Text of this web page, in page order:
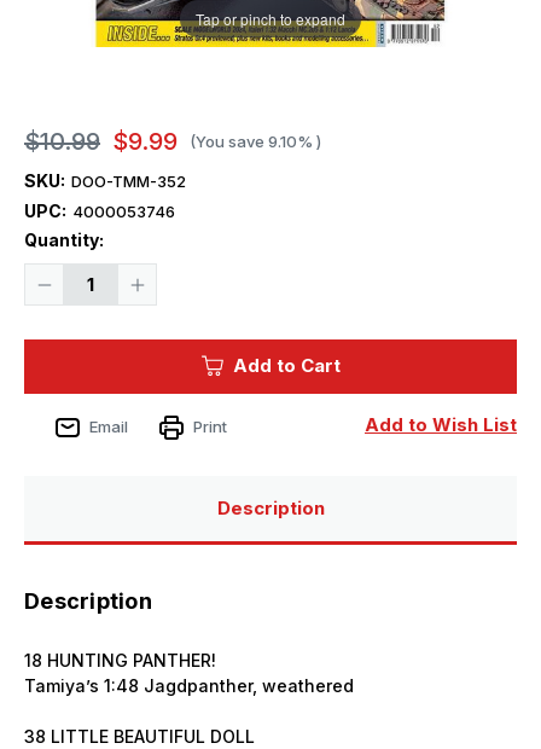
Tap or pinch to expand
$10.99 $9.99 (You save 9.10% )
SKU: DOO-TMM-352
UPC: 4000053746
Quantity:
Decrease
352
February
2025
Increase
Magazine
352
February
2025
Add to Cart
Add to Wish List
Email Print
Description
Description
18 HUNTING PANTHER!
Tamiya’s 1:48 Jagdpanther, weathered
38 LITTLE BEAUTIFUL DOLL